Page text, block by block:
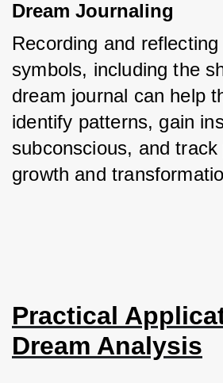
Dream Journaling
Recording and
symbols, including the
dream journal can help
identify patterns, gain
subconscious, and track
growth and
Practical
Dream Analysis